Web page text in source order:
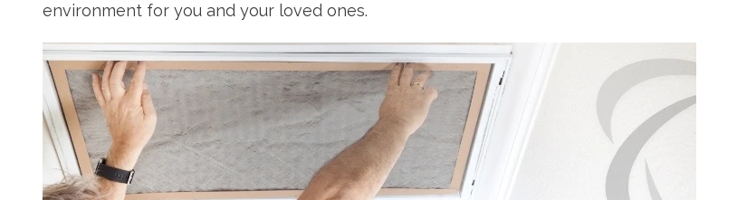
environment for you and your loved ones.